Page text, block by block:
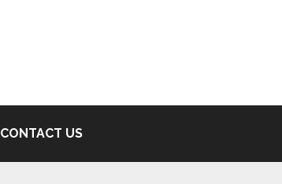
CONTACT US